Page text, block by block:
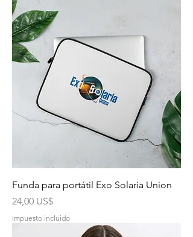
Funda para portátil Exo Solaria Union
Precio
24,00 US$
Impuesto incluido